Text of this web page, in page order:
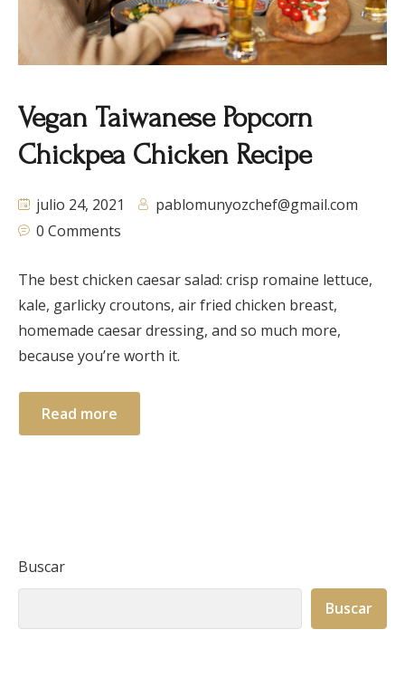
Vegan Taiwanese Popcorn
Chickpea Chicken Recipe
julio 24, 2021
pablomunyozchef@gmail.com
0 Comments
The best chicken caesar salad: crisp romaine lettuce,
kale, garlicky croutons, air fried chicken breast,
homemade caesar dressing, and so much more,
because you’re worth it.
Read more
Buscar
Buscar